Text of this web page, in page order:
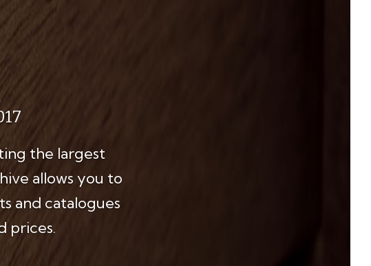
the largest
allows you to
and catalogues
prices.